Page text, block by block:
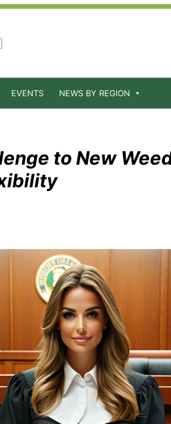
EVENTS NEWS BY REGION
to New